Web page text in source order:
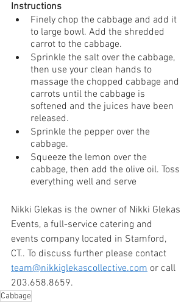
Instructions
Finely chop the cabbage and add it
to large bowl. Add the shredded
carrot to the cabbage.
Sprinkle the salt over the cabbage,
then use your clean hands to
massage the chopped cabbage and
carrots until the cabbage is
softened and the juices have been
released.
Sprinkle the pepper over the
cabbage.
Squeeze the lemon over the
cabbage, then add the olive oil. Toss
everything well and serve
Nikki Glekas is the owner of Nikki Glekas
Events, a full-service catering and
events company located in Stamford,
CT.. To discuss further please contact
team@nikkiglekascollective.com or call
203.658.8659.
Cabbage